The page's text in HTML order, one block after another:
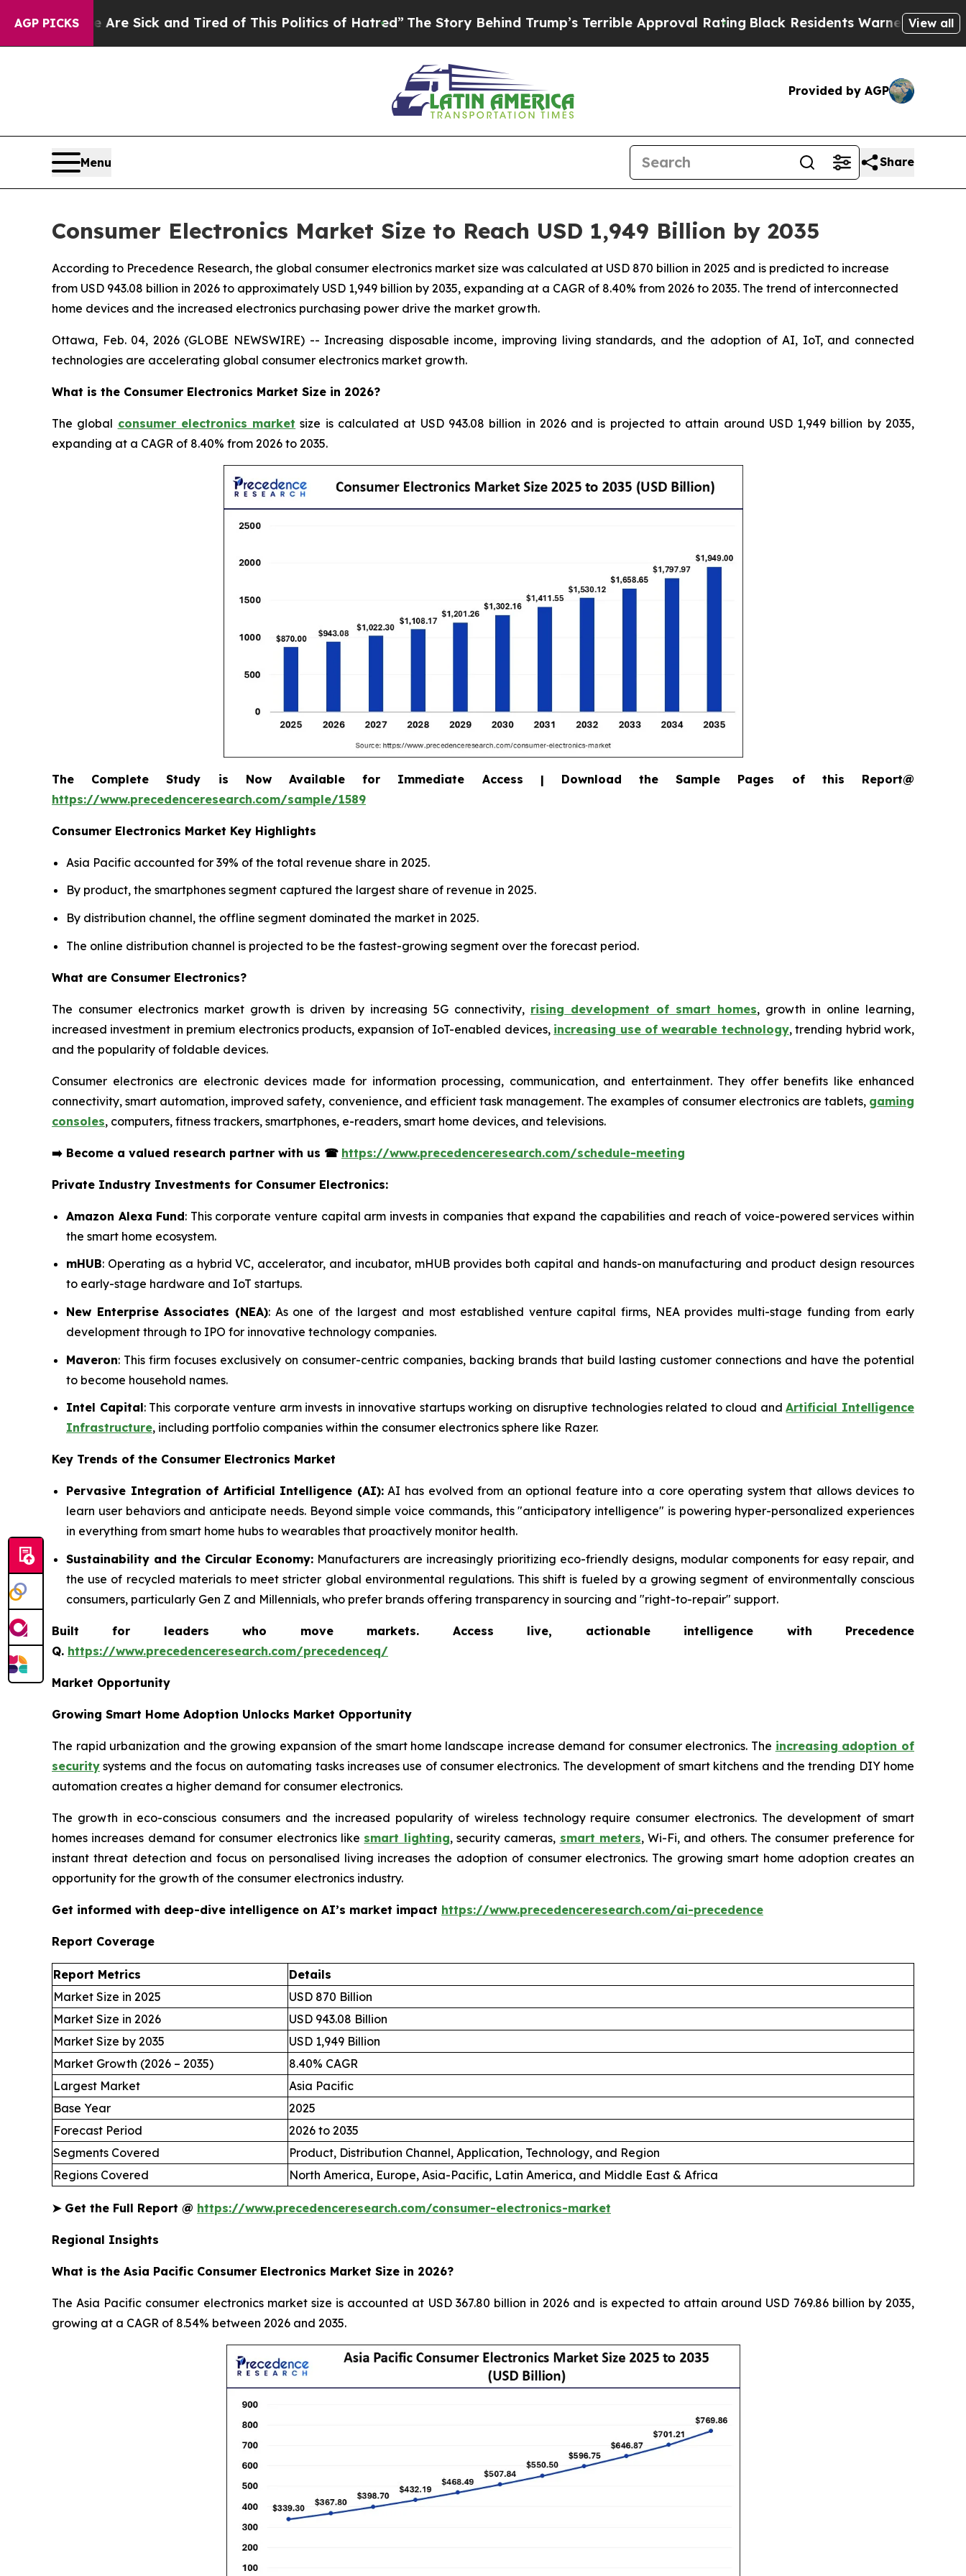
AGP PICKS
Are Sick and Tired of This Politics of Hatred”The Story Behind Trump’s Terrible Approval RatingBlack Residents Warned of Abusive Cops for
View all
Provided by AGP
Menu Share
Consumer Electronics Market Size to Reach USD 1,949 Billion by 2035
According to Precedence Research, the global consumer electronics market size was calculated at USD 870 billion in 2025 and is predicted to increase
from USD 943.08 billion in 2026 to approximately USD 1,949 billion by 2035, expanding at a CAGR of 8.40% from 2026 to 2035. The trend of interconnected
home devices and the increased electronics purchasing power drive the market growth.
Ottawa, Feb. 04, 2026 (GLOBE NEWSWIRE) -- Increasing disposable income, improving living standards, and the adoption of AI, IoT, and connected
technologies are accelerating global consumer electronics market growth.
What is the Consumer Electronics Market Size in 2026?
The global consumer electronics market size is calculated at USD 943.08 billion in 2026 and is projected to attain around USD 1,949 billion by 2035,
expanding at a CAGR of 8.40% from 2026 to 2035.
The Complete Study is Now Available for Immediate Access | Download the Sample Pages of this Report@
https://www.precedenceresearch.com/sample/1589
Consumer Electronics Market Key Highlights
Asia Pacific accounted for 39% of the total revenue share in 2025.
By product, the smartphones segment captured the largest share of revenue in 2025.
By distribution channel, the offline segment dominated the market in 2025.
The online distribution channel is projected to be the fastest-growing segment over the forecast period.
What are Consumer Electronics?
The consumer electronics market growth is driven by increasing 5G connectivity, rising development of smart homes, growth in online learning,
increased investment in premium electronics products, expansion of IoT-enabled devices, increasing use of wearable technology, trending hybrid work,
and the popularity of foldable devices.
Consumer electronics are electronic devices made for information processing, communication, and entertainment. They offer benefits like enhanced
connectivity, smart automation, improved safety, convenience, and efficient task management. The examples of consumer electronics are tablets, gaming
consoles, computers, fitness trackers, smartphones, e-readers, smart home devices, and televisions.
➡️ Become a valued research partner with us ☎ https://www.precedenceresearch.com/schedule-meeting
Private Industry Investments for Consumer Electronics:
Amazon Alexa Fund: This corporate venture capital arm invests in companies that expand the capabilities and reach of voice-powered services within
the smart home ecosystem.
mHUB: Operating as a hybrid VC, accelerator, and incubator, mHUB provides both capital and hands-on manufacturing and product design resources
to early-stage hardware and IoT startups.
New Enterprise Associates (NEA): As one of the largest and most established venture capital firms, NEA provides multi-stage funding from early
development through to IPO for innovative technology companies.
Maveron: This firm focuses exclusively on consumer-centric companies, backing brands that build lasting customer connections and have the potential
to become household names.
Intel Capital: This corporate venture arm invests in innovative startups working on disruptive technologies related to cloud andArtificial Intelligence
Infrastructure, including portfolio companies within the consumer electronics sphere like Razer.
Key Trends of the Consumer Electronics Market
Pervasive Integration of Artificial Intelligence (AI):AI has evolved from an optional feature into a core operating system that allows devices to
learn user behaviors and anticipate needs. Beyond simple voice commands, this "anticipatory intelligence" is powering hyper-personalized experiences
in everything from smart home hubs to wearables that proactively monitor health.
Sustainability and the Circular Economy: Manufacturers are increasingly prioritizing eco-friendly designs, modular components for easy repair, and
the use of recycled materials to meet stricter global environmental regulations. This shift is fueled by a growing segment of environmentally conscious
consumers, particularly Gen Z and Millennials, who prefer brands offering transparency in sourcing and "right-to-repair" support.
Built for leaders who move markets. Access live, actionable intelligence with Precedence
Q. https://www.precedenceresearch.com/precedenceq/
Market Opportunity
Growing Smart Home Adoption Unlocks Market Opportunity
The rapid urbanization and the growing expansion of the smart home landscape increase demand for consumer electronics. The increasing adoption of
security systems and the focus on automating tasks increases use of consumer electronics. The development of smart kitchens and the trending DIY home
automation creates a higher demand for consumer electronics.
The growth in eco-conscious consumers and the increased popularity of wireless technology require consumer electronics. The development of smart
homes increases demand for consumer electronics like smart lighting, security cameras, smart meters, Wi-Fi, and others. The consumer preference for
instant threat detection and focus on personalised living increases the adoption of consumer electronics. The growing smart home adoption creates an
opportunity for the growth of the consumer electronics industry.
Get informed with deep-dive intelligence on AI’s market impact https://www.precedenceresearch.com/ai-precedence
Report Coverage
Report Metrics
Details
Market Size in 2025
USD 870 Billion
Market Size in 2026
USD 943.08 Billion
Market Size by 2035
USD 1,949 Billion
Market Growth (2026 – 2035)
8.40% CAGR
Largest Market
Asia Pacific
Base Year
2025
Forecast Period
2026 to 2035
Segments Covered
Product, Distribution Channel, Application, Technology, and Region
Regions Covered
North America, Europe, Asia-Pacific, Latin America, and Middle East & Africa
➤Get the Full Report @ https://www.precedenceresearch.com/consumer-electronics-market
Regional Insights
What is the Asia Pacific Consumer Electronics Market Size in 2026?
The Asia Pacific consumer electronics market size is accounted at USD 367.80 billion in 2026 and is expected to attain around USD 769.86 billion by 2035,
growing at a CAGR of 8.54% between 2026 and 2035.